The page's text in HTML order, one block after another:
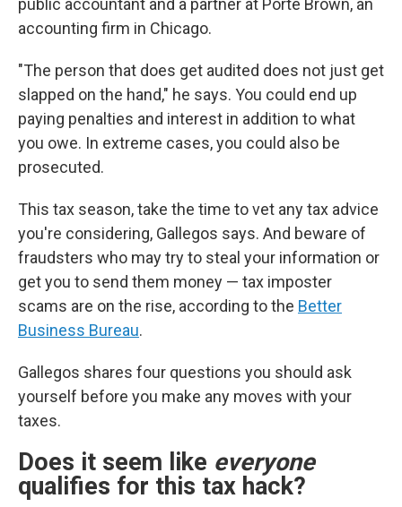
public accountant and a partner at Porte Brown, an
accounting firm in Chicago.
"The person that does get audited does not just get
slapped on the hand," he says. You could end up
paying penalties and interest in addition to what
you owe. In extreme cases, you could also be
prosecuted.
This tax season, take the time to vet any tax advice
you're considering, Gallegos says. And beware of
fraudsters who may try to steal your information or
get you to send them money — tax imposter
scams are on the rise, according to the Better
Business Bureau.
Gallegos shares four questions you should ask
yourself before you make any moves with your
taxes.
Does it seem like everyone
qualifies for this tax hack?